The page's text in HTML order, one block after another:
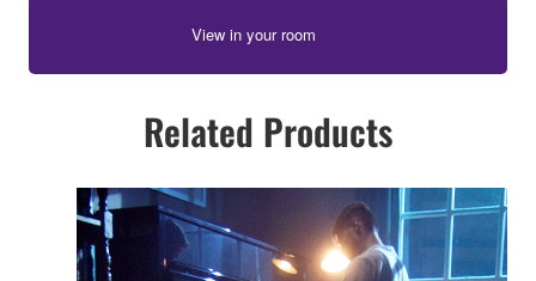
View in your room
Related Products